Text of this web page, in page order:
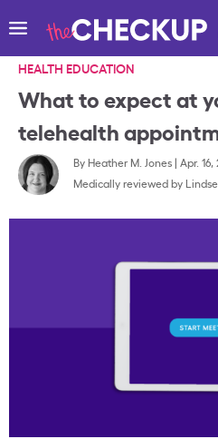
HEALTH EDUCATION
What to expect at
telehealth
By Heather M. Jones| Apr.
Medically reviewed by